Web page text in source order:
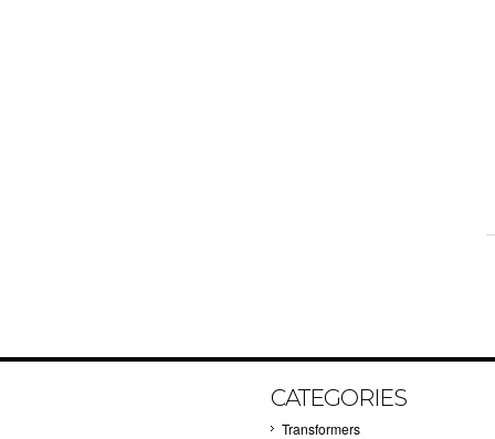
CATEGORIES
Transformers